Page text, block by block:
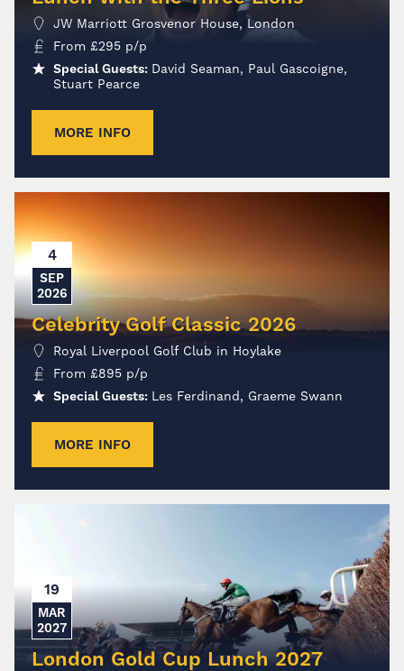
JW Marriott Grosvenor House, London
From £295 p/p
Special Guests: David Seaman, Paul Gascoigne,
Stuart Pearce
MORE INFO
4
SEP
2026
Celebrity Golf Classic 2026
Royal Liverpool Golf Club in Hoylake
From £895 p/p
Special Guests: Les Ferdinand, Graeme Swann
MORE INFO
19
MAR
2027
London Gold Cup Lunch 2027